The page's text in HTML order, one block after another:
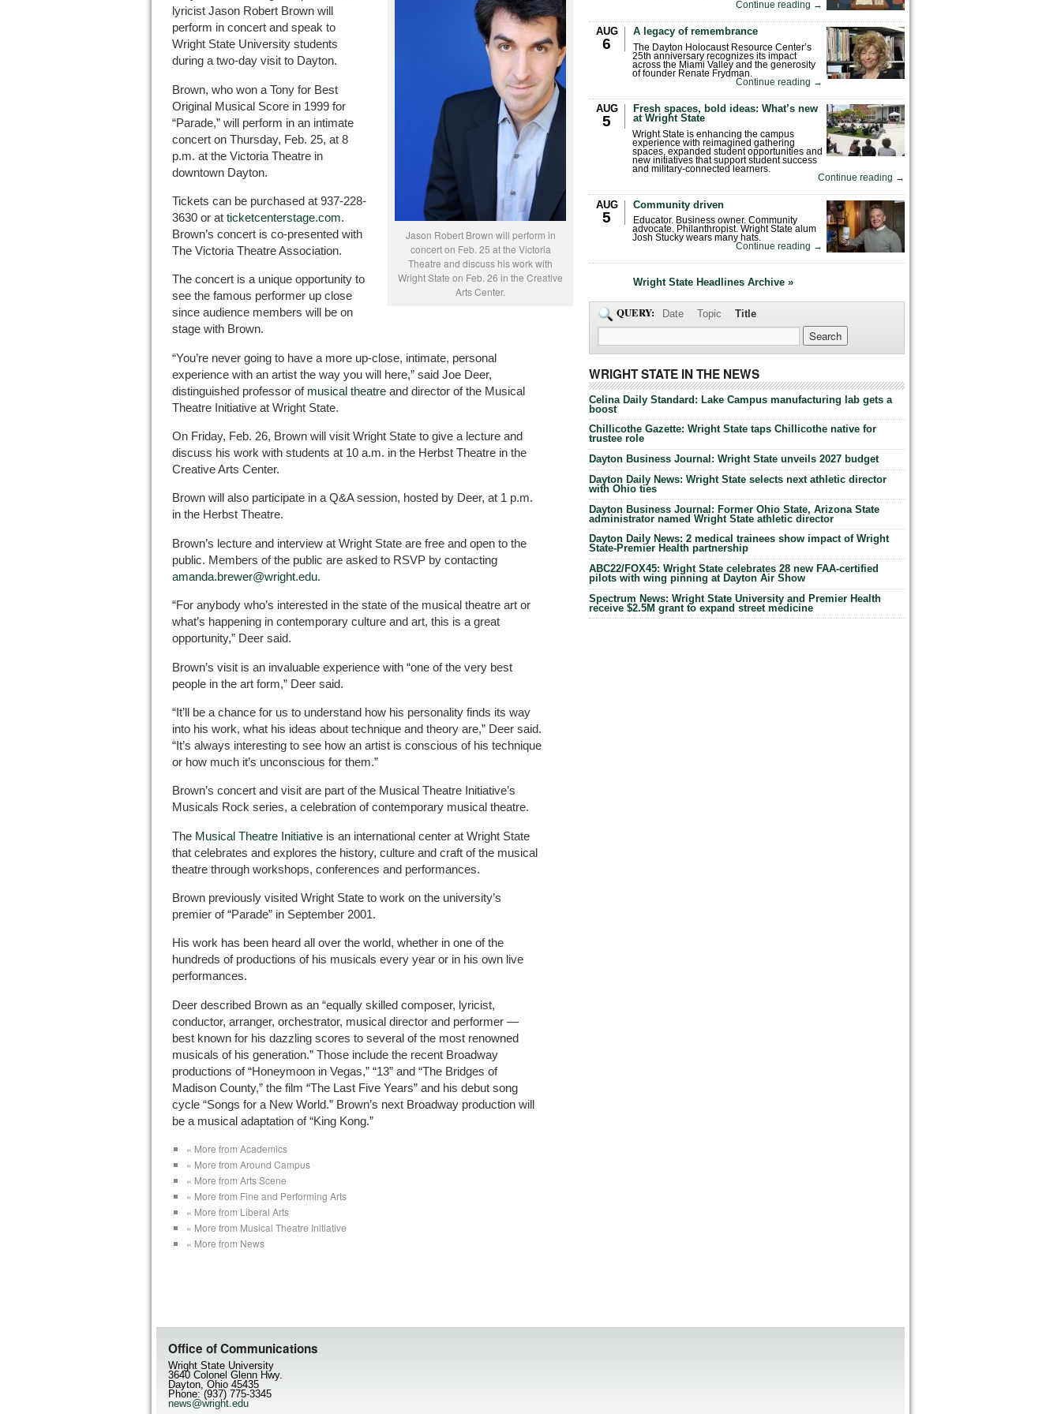
Jason Robert Brown will perform in
concert on Feb. 25 at the Victoria
Theatre and discuss his work with
Wright State on Feb. 26 in the Creative
Arts Center.
lyricist Jason Robert Brown will
perform in concert and speak to
Wright State University students
during a two-day visit to Dayton.
Brown, who won a Tony for Best
Original Musical Score in 1999 for
“Parade,” will perform in an intimate
concert on Thursday, Feb. 25, at 8
p.m. at the Victoria Theatre in
downtown Dayton.
Tickets can be purchased at 937-228-
3630 or at ticketcenterstage.com.
Brown’s concert is co-presented with
The Victoria Theatre Association.
The concert is a unique opportunity to
see the famous performer up close
since audience members will be on
stage with Brown.
“You’re never going to have a more up-close, intimate, personal
experience with an artist the way you will here,” said Joe Deer,
distinguished professor of musical theatre and director of the Musical
Theatre Initiative at Wright State.
On Friday, Feb. 26, Brown will visit Wright State to give a lecture and
discuss his work with students at 10 a.m. in the Herbst Theatre in the
Creative Arts Center.
Brown will also participate in a Q&A session, hosted by Deer, at 1 p.m.
in the Herbst Theatre.
Brown’s lecture and interview at Wright State are free and open to the
public. Members of the public are asked to RSVP by contacting
amanda.brewer@wright.edu.
“For anybody who’s interested in the state of the musical theatre art or
what’s happening in contemporary culture and art, this is a great
opportunity,” Deer said.
Brown’s visit is an invaluable experience with “one of the very best
people in the art form,” Deer said.
“It’ll be a chance for us to understand how his personality finds its way
into his work, what his ideas about technique and theory are,” Deer said.
“It’s always interesting to see how an artist is conscious of his technique
or how much it’s unconscious for them.”
Brown’s concert and visit are part of the Musical Theatre Initiative’s
Musicals Rock series, a celebration of contemporary musical theatre.
The Musical Theatre Initiative is an international center at Wright State
that celebrates and explores the history, culture and craft of the musical
theatre through workshops, conferences and performances.
Brown previously visited Wright State to work on the university’s
premier of “Parade” in September 2001.
His work has been heard all over the world, whether in one of the
hundreds of productions of his musicals every year or in his own live
performances.
Deer described Brown as an “equally skilled composer, lyricist,
conductor, arranger, orchestrator, musical director and performer —
best known for his dazzling scores to several of the most renowned
musicals of his generation.” Those include the recent Broadway
productions of “Honeymoon in Vegas,” “13” and “The Bridges of
Madison County,” the film “The Last Five Years” and his debut song
cycle “Songs for a New World.” Brown’s next Broadway production will
be a musical adaptation of “King Kong.”
« More from Academics
« More from Around Campus
« More from Arts Scene
« More from Fine and Performing Arts
« More from Liberal Arts
« More from Musical Theatre Initiative
« More from News
Continue reading →
AUG
6
A legacy of remembrance
The Dayton Holocaust Resource Center’s
25th anniversary recognizes its impact
across the Miami Valley and the generosity
of founder Renate Frydman.
Continue reading →
AUG
5
Fresh spaces, bold ideas: What’s new
at Wright State
Wright State is enhancing the campus
experience with reimagined gathering
spaces, expanded student opportunities and
new initiatives that support student success
and military-connected learners.
Continue reading →
AUG
5
Community driven
Educator. Business owner. Community
advocate. Philanthropist. Wright State alum
Josh Stucky wears many hats.
Continue reading →
Wright State Headlines Archive »
QUERY: Date Topic Title
WRIGHT STATE IN THE NEWS
Celina Daily Standard: Lake Campus manufacturing lab gets a
boost
Chillicothe Gazette: Wright State taps Chillicothe native for
trustee role
Dayton Business Journal: Wright State unveils 2027 budget
Dayton Daily News: Wright State selects next athletic director
with Ohio ties
Dayton Business Journal: Former Ohio State, Arizona State
administrator named Wright State athletic director
Dayton Daily News: 2 medical trainees show impact of Wright
State-Premier Health partnership
ABC22/FOX45: Wright State celebrates 28 new FAA-certified
pilots with wing pinning at Dayton Air Show
Spectrum News: Wright State University and Premier Health
receive $2.5M grant to expand street medicine
Office of Communications
Wright State University
3640 Colonel Glenn Hwy.
Dayton, Ohio 45435
Phone: (937) 775-3345
news@wright.edu